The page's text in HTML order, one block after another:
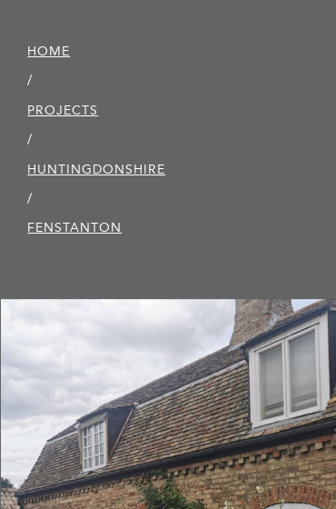
HOME
/
PROJECTS
/
HUNTINGDON­SHIRE
/
FENSTANTON